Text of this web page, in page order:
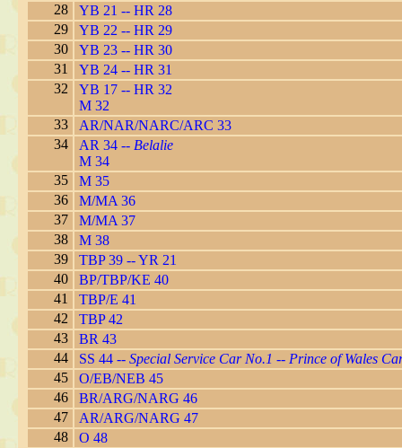
28
YB 21 -- HR 28
29
YB 22 -- HR 29
30
YB 23 -- HR 30
31
YB 24 -- HR 31
32
YB 17 -- HR 32
M 32
33
AR/NAR/NARC/ARC 33
34
AR 34 -- Belalie
M 34
35
M 35
36
M/MA 36
37
M/MA 37
38
M 38
39
TBP 39 -- YR 21
40
BP/TBP/KE 40
41
TBP/E 41
42
TBP 42
43
BR 43
44
SS 44 -- Special Service Car No.1 -- Prince of Wales
45
O/EB/NEB 45
46
BR/ARG/NARG 46
47
AR/ARG/NARG 47
48
O 48